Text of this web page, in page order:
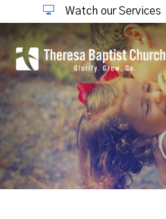
Watch our Services